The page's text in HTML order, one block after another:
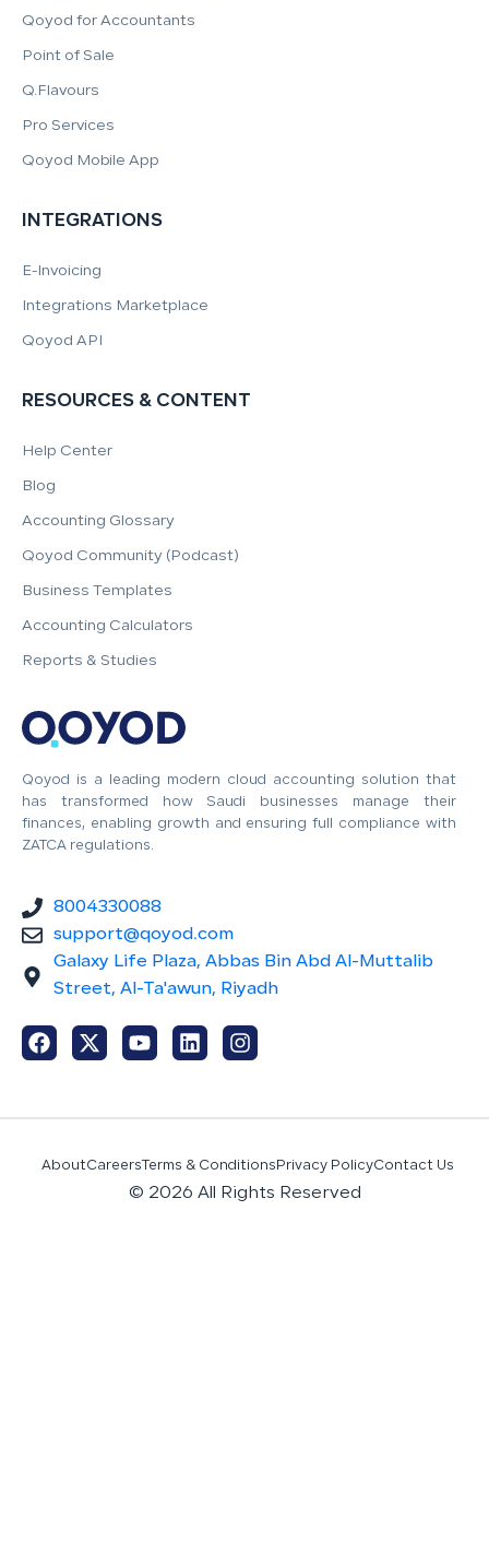
Qoyod is a leading modern cloud accounting solution that
has transformed how Saudi businesses manage their
finances, enabling growth and ensuring full compliance with
ZATCA regulations.
8004330088
support@qoyod.com
Galaxy Life Plaza, Abbas Bin Abd Al-Muttalib
Street, Al-Ta'awun, Riyadh
Qoyod for Accountants
Point of Sale
Q.Flavours
Pro Services
Qoyod Mobile App
INTEGRATIONS
E-Invoicing
Integrations Marketplace
Qoyod API
RESOURCES & CONTENT
Help Center
Blog
Accounting Glossary
Qoyod Community (Podcast)
Business Templates
Accounting Calculators
Reports & Studies
AboutCareers Terms & Conditions Privacy PolicyContact Us
© 2026 All Rights Reserved